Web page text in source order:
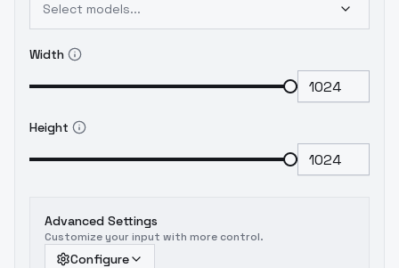
Select models...
Width
Height
Advanced Settings
Customize your input with more control.
Configure